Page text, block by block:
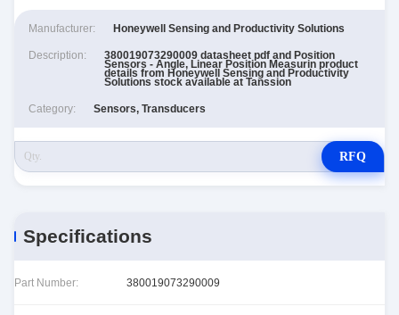
Manufacturer: Honeywell Sensing and Productivity Solutions
Description: 380019073290009 datasheet pdf and Position
Sensors - Angle, Linear Position Measurin product
details from Honeywell Sensing and Productivity
Solutions stock available at Tanssion
Category: Sensors, Transducers
RFQ
Specifications
Part Number: 380019073290009